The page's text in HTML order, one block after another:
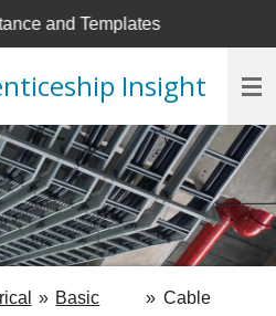
Insight
and Templates
» Basic
» Cable